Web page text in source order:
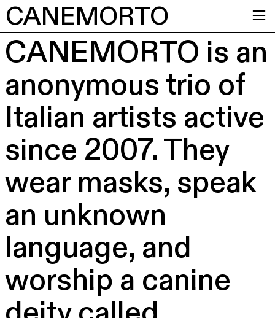
︎
CANEMORTO
CANEMORTO is an
anonymous trio of
Italian artists active
since 2007. They
wear masks, speak
an unknown
language, and
worship a canine